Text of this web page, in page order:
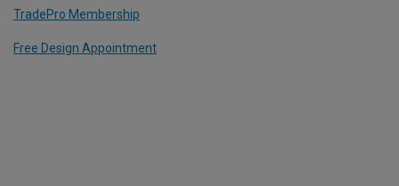
TradePro Membership
Free Design Appointment